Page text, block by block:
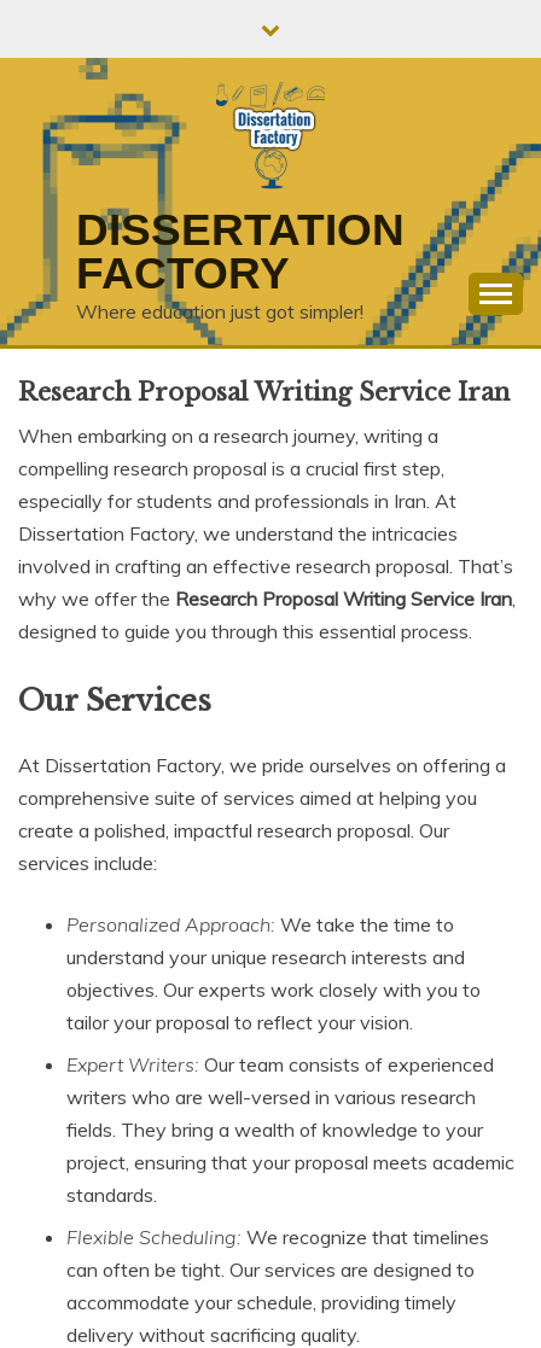
DISSERTATION
FACTORY
Where education just got simpler!
Research Proposal Writing Service Iran
When embarking on a research journey, writing a
compelling research proposal is a crucial first step,
especially for students and professionals in Iran. At
Dissertation Factory, we understand the intricacies
involved in crafting an effective research proposal. That’s
why we offer the Research Proposal Writing Service Iran,
designed to guide you through this essential process.
Our Services
At Dissertation Factory, we pride ourselves on offering a
comprehensive suite of services aimed at helping you
create a polished, impactful research proposal. Our
services include:
Personalized Approach: We take the time to
understand your unique research interests and
objectives. Our experts work closely with you to
tailor your proposal to reflect your vision.
Expert Writers: Our team consists of experienced
writers who are well-versed in various research
fields. They bring a wealth of knowledge to your
project, ensuring that your proposal meets academic
standards.
Flexible Scheduling: We recognize that timelines
can often be tight. Our services are designed to
accommodate your schedule, providing timely
delivery without sacrificing quality.